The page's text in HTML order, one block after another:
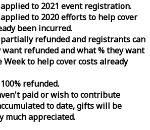
applied to 2021 event registration.
applied to 2020 efforts to help cover
been incurred.
partially refunded and registrants can
want refunded and what % they want
Weekto help cover costs already
refunded.
paid or wish to contribute
to date, gifts will be
much appreciated.